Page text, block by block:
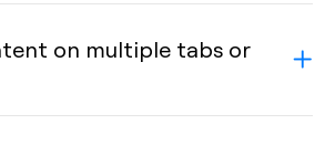
on multiple tabs or